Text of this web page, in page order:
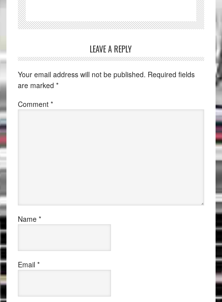
LEAVE A REPLY
Your email address will not be published. Required fields
are marked *
Comment *
Name *
Email *